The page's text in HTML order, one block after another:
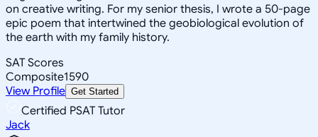
on creative writing. For my senior thesis, I wrote a 50-page
epic poem that intertwined the geobiological evolution of
the earth with my family history.
SAT Scores
Composite1590
View Profile Get Started
Certified PSAT Tutor
Jack